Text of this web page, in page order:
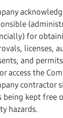
for
licenses,
and
access the
contractor
being kept free
hazards.